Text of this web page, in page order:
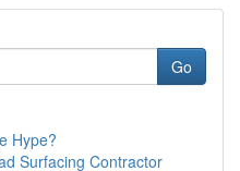
Go
Hype?
Surfacing Contractor